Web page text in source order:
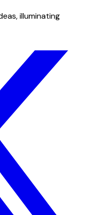
illuminating